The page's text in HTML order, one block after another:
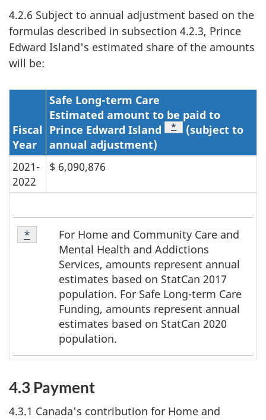
4.2.6 Subject to annual adjustment based on the
formulas described in subsection 4.2.3, Prince
Edward Island's estimated share of the amounts
will be:
Fiscal
Year
Safe Long-term Care
Estimated amount to be paid to
Prince Edward Island
Footnote
*
(subject to
annual adjustment)
2021-
2022
$ 6,090,876
Table
2
Footnote
For Home and Community Care and
Mental Health and Addictions
Services, amounts represent annual
estimates based on StatCan 2017
population. For Safe Long-term Care
Funding, amounts represent annual
estimates based on StatCan 2020
population.
Return to footnote
* referrer
4.3 Payment
4.3.1 Canada's contribution for Home and